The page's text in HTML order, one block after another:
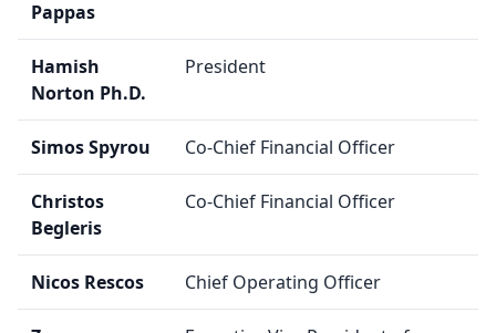
Pappas
Hamish
Norton Ph.D.
President
Simos Spyrou Co-Chief Financial Officer
Christos
Begleris
Co-Chief Financial Officer
Nicos Rescos Chief Operating Officer